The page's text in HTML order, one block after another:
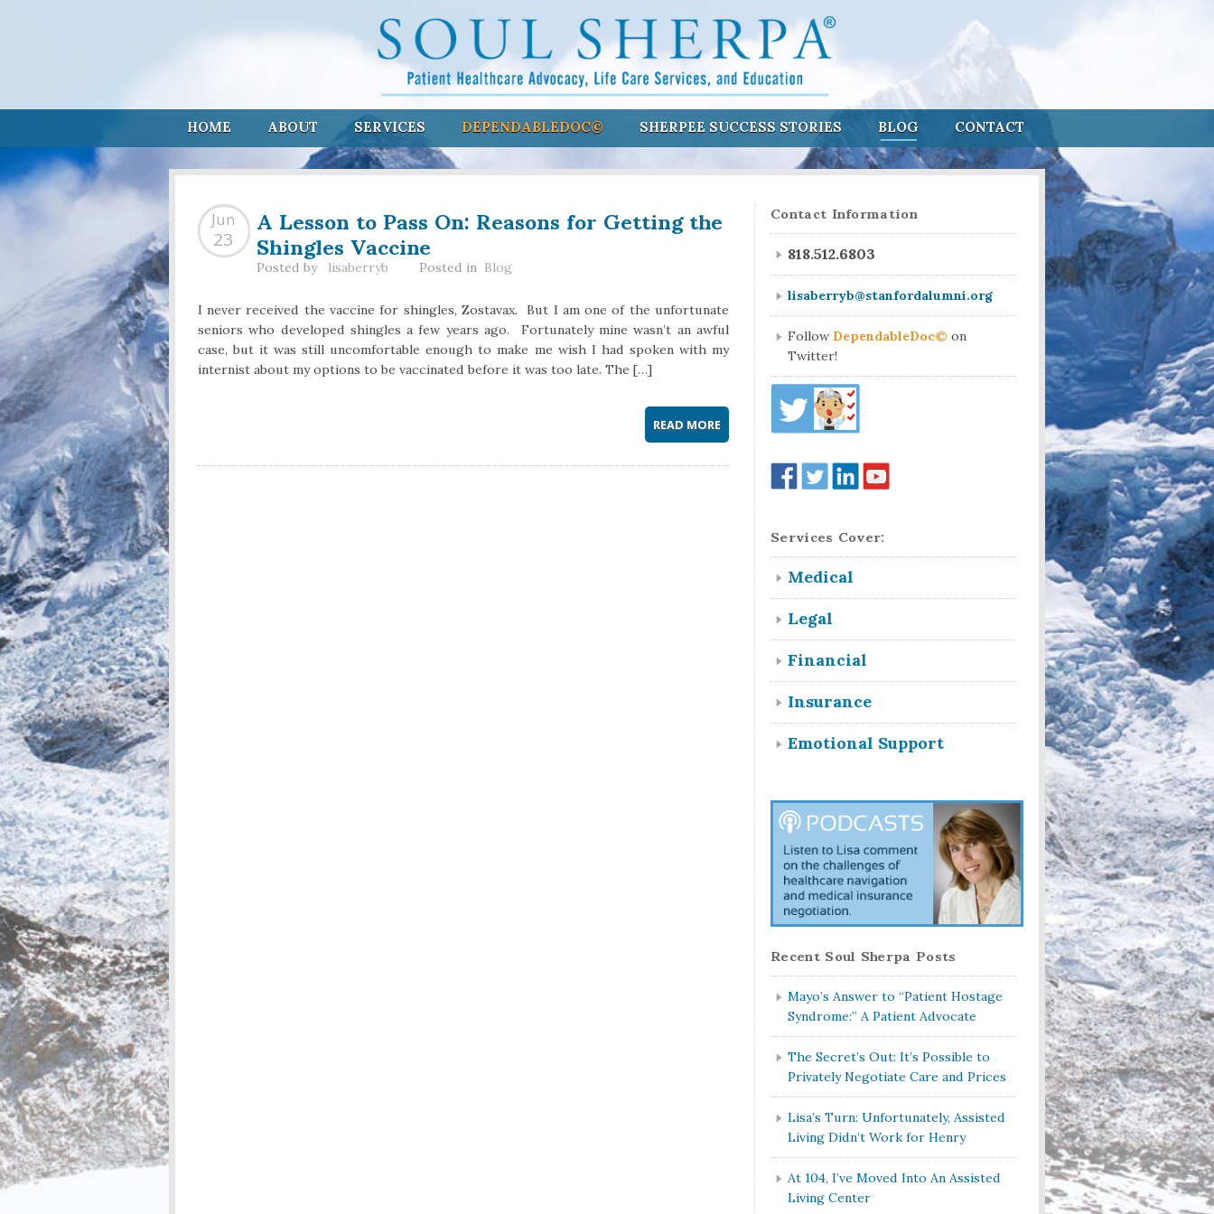
HOME ABOUT SERVICES DEPENDABLEDOC© SHERPEE SUCCESS STORIES BLOG CONTACT
A Lesson to Pass On: Reasons for Getting the
Shingles Vaccine
Jun
23
Posted by lisaberryb Posted in Blog
I never received the vaccine for shingles, Zostavax. But I am one of the unfortunate
seniors who developed shingles a few years ago. Fortunately mine wasn’t an awful
case, but it was still uncomfortable enough to make me wish I had spoken with my
internist about my options to be vaccinated before it was too late. The […]
READ MORE
Contact Information
818.512.6803
lisaberryb@stanfordalumni.org
Follow DependableDoc© on
Twitter!
Services Cover:
Medical
Legal
Financial
Insurance
Emotional Support
Recent Soul Sherpa Posts
Mayo’s Answer to “Patient Hostage
Syndrome:” A Patient Advocate
The Secret’s Out: It’s Possible to
Privately Negotiate Care and Prices
Lisa’s Turn: Unfortunately, Assisted
Living Didn’t Work for Henry
At 104, I’ve Moved Into An Assisted
Living Center